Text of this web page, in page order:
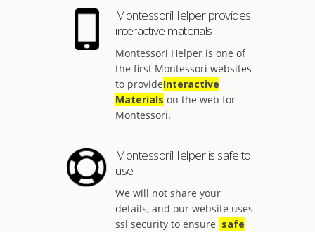
MontessoriHelper provides
interactive materials
Montessori Helper is one of
the first Montessori websites
to provideInteractive
Materials on the web for
Montessori.
MontessoriHelper is safe to
use
We will not share your
details, and our website uses
ssl security to ensure safe